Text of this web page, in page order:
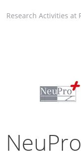
Research Activities at